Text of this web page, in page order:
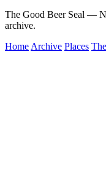
The Good Beer Seal —
archive.
Home Archive Places